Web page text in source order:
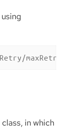
maxRetries
in which